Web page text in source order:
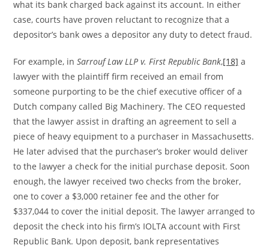
what its bank charged back against its account. In either
case, courts have proven reluctant to recognize that a
depositor’s bank owes a depositor any duty to detect fraud.
For example, inSarrouf Law LLP v. First Republic Bank,[18] a
lawyer with the plaintiff firm received an email from
someone purporting to be the chief executive officer of a
Dutch company called Big Machinery. The CEO requested
that the lawyer assist in drafting an agreement to sell a
piece of heavy equipment to a purchaser in Massachusetts.
He later advised that the purchaser’s broker would deliver
to the lawyer a check for the initial purchase deposit. Soon
enough, the lawyer received two checks from the broker,
one to cover a $3,000 retainer fee and the other for
$337,044 to cover the initial deposit. The lawyer arranged to
deposit the check into his firm’s IOLTA account with First
Republic Bank. Upon deposit, bank representatives